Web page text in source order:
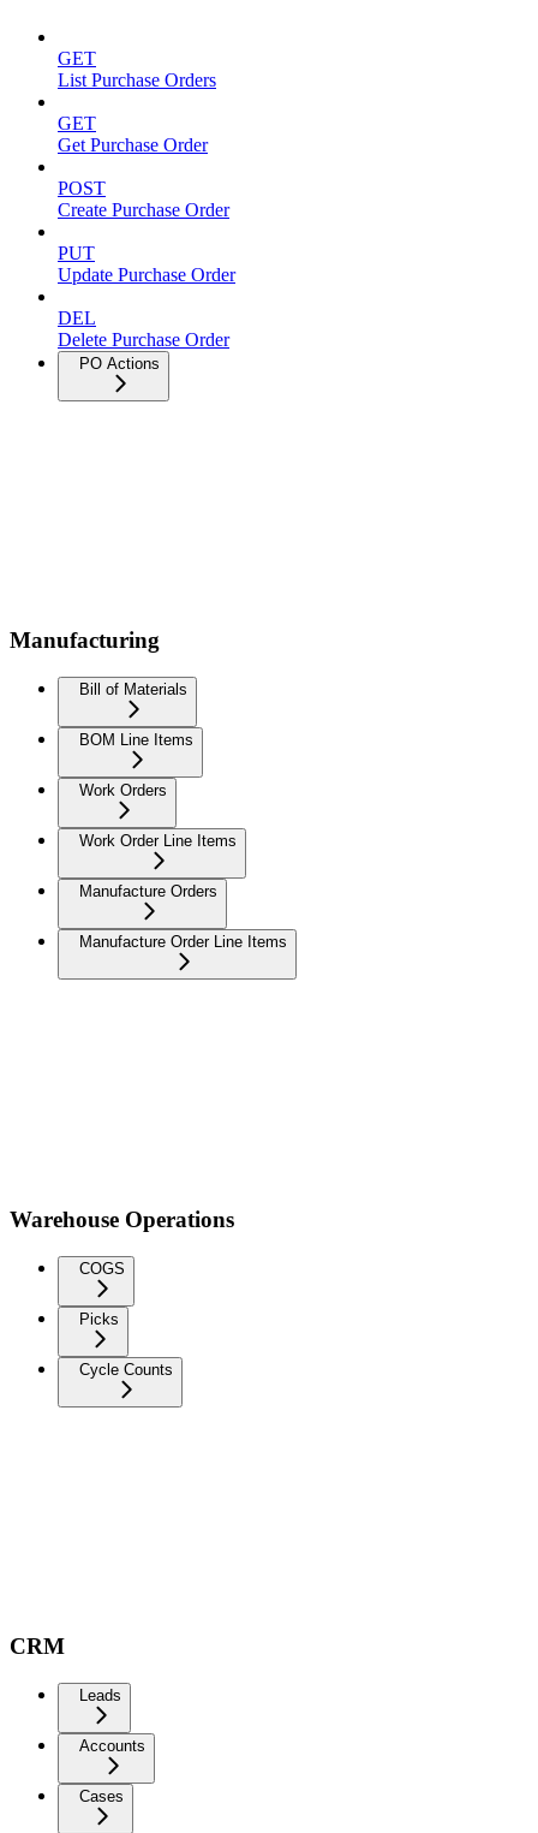
GET
List Purchase Orders
GET
Get Purchase Order
POST
Create Purchase Order
PUT
Update Purchase Order
DEL
Delete Purchase Order
PO Actions
Manufacturing
Bill of Materials
BOM Line Items
Work Orders
Work Order Line Items
Manufacture Orders
Manufacture Order Line Items
Warehouse Operations
COGS
Picks
Cycle Counts
CRM
Leads
Accounts
Cases